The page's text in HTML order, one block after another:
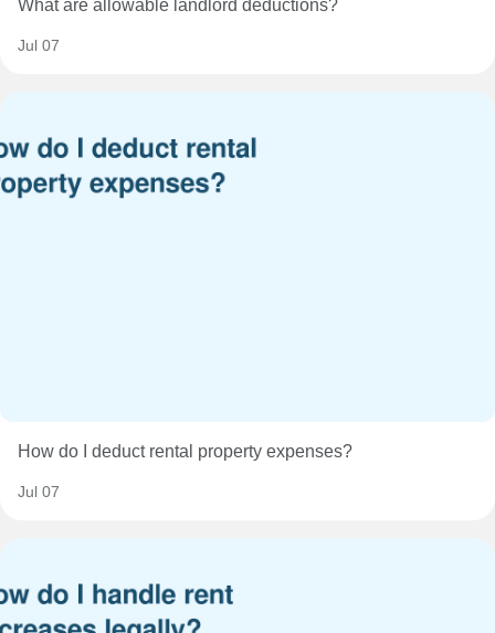
What are allowable landlord deductions?
Jul 07
How do I deduct rental property expenses?
Jul 07